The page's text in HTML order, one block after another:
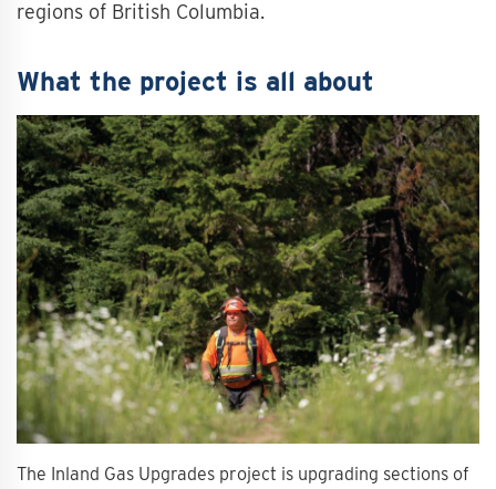
regions of British Columbia.
What the project is all about
The Inland Gas Upgrades project is upgrading sections of